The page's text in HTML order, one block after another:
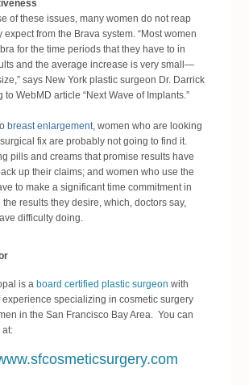
of these issues, many women do not reap
expect from the Brava system. “Most women
for the time periods that they have to in
and the average increase is very small—
says New York plastic surgeon Dr. Darrick
to WebMD article “Next Wave of Implants.”
breast enlargement, women who are looking
fix are probably not going to find it.
pills and creams that promise results have
up their claims; and women who use the
to make a significant time commitment in
results they desire, which, doctors say,
difficulty doing.
is a board certified plastic surgeon with
experience specializing in cosmetic surgery
in the San Francisco Bay Area. You can
at: